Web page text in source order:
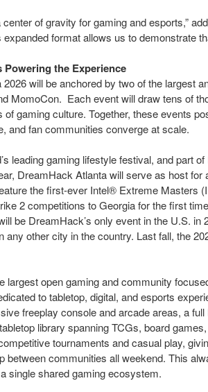
of gravity for gaming and esports,”
expanded format allows us to demonstrate
Powering the Experience
will be anchored by two of the largest
MomoCon. Each event will draw tens of
gaming culture. Together, these events
and fan communities converge at scale.
leading gaming lifestyle festival, and part
DreamHack Atlanta will serve as host
the first-ever Intel® Extreme Masters
2 competitions to Georgia for the first
be DreamHack’s only event in the U.S.
any other city in the country. Last fall, the
largest open gaming and community
to tabletop, digital, and esports
freeplay console and arcade areas, a
library spanning TCGs, board
tournaments and casual play,
between communities all weekend. This
single shared gaming ecosystem.